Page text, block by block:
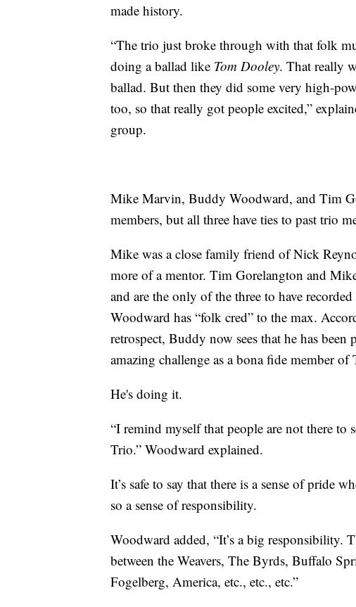
made history.
“The trio just broke through with that folk
doing a ballad like Tom Dooley. That really
ballad. But then they did some very high-
too, so that really got people excited,”
group.
Mike Marvin, Buddy Woodward, and Tim
members, but all three have ties to past trio
Mike was a close family friend of Nick
more of a mentor. Tim Gorelangton and
and are the only of the three to have
Woodward has “folk cred” to the max.
retrospect, Buddy now sees that he has
amazing challenge as a bona fide member
He's doing it.
“I remind myself that people are not there to
Trio.” Woodward explained.
It’s safe to say that there is a sense of pride
so a sense of responsibility.
Woodward added, “It’s a big responsibility.
between the Weavers, The Byrds, Buffalo
Fogelberg, America, etc., etc., etc.”